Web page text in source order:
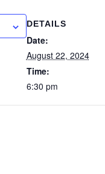
DETAILS
Date:
August 22, 2024
Time:
6:30 pm